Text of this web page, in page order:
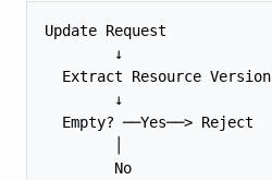
Update Request
        ↓
  Extract Resource Version
        ↓
  Empty? ──Yes──> Reject
        No